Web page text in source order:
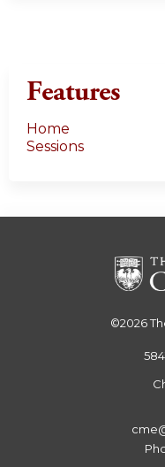
Features
Home
Sessions
©2026